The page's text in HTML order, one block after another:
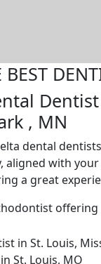
, MN
dental
aligned with your
a great